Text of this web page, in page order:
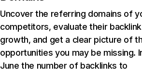
Uncover the referring domains of
competitors, evaluate their backlink
growth, and get a clear picture of
opportunities you may be missing.
June the number of backlinks to